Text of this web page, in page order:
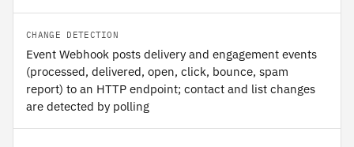
CHANGE DETECTION
Event Webhook posts delivery and engagement events
(processed, delivered, open, click, bounce, spam
report) to an HTTP endpoint; contact and list changes
are detected by polling